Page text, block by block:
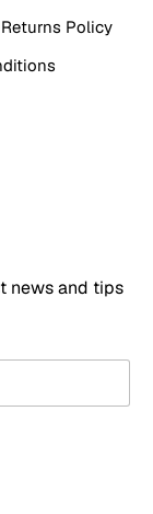
Policy
news and tips